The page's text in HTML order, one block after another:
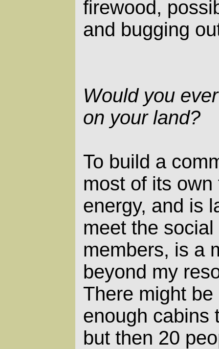
firewood,
and bugging
Would you
on your land?
To build a
most of its
energy, and is
meet the
members, is a
beyond my
There might
enough cabins
but then 20